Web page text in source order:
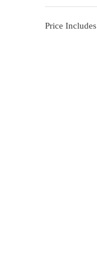
Price Includes